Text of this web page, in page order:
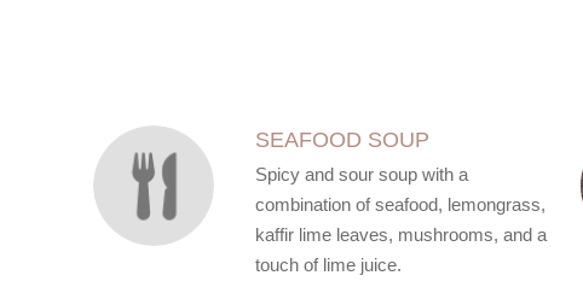
SEAFOOD SOUP
Spicy and sour soup with a
combination of seafood, lemongrass,
kaffir lime leaves, mushrooms, and a
touch of lime juice.